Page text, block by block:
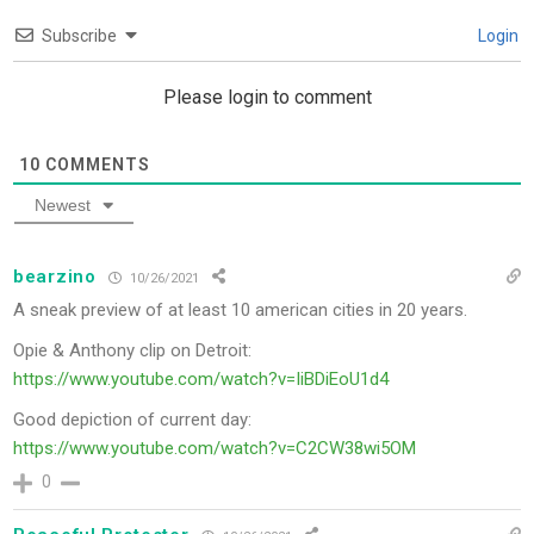
Subscribe Login
Please login to comment
10 COMMENTS
Newest
bearzino 10/26/2021
A sneak preview of at least 10 american cities in 20 years.
Opie & Anthony clip on Detroit:
https://www.youtube.com/watch?v=IiBDiEoU1d4
Good depiction of current day:
https://www.youtube.com/watch?v=C2CW38wi5OM
0